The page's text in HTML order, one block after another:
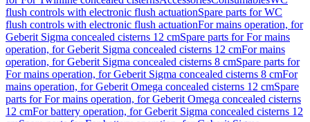
flush controls with electronic flush actuationSpare parts for WC
flush controls with electronic flush actuationFor mains operation, for
Geberit Sigma concealed cisterns 12 cmSpare parts for For mains
operation, for Geberit Sigma concealed cisterns 12 cmFor mains
operation, for Geberit Sigma concealed cisterns 8 cmSpare parts for
For mains operation, for Geberit Sigma concealed cisterns 8 cmFor
mains operation, for Geberit Omega concealed cisterns 12 cmSpare
parts for For mains operation, for Geberit Omega concealed cisterns
12 cmFor battery operation, for Geberit Sigma concealed cisterns 12